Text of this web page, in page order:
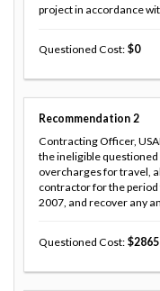
project in accordance
Questioned Cost 0
Recommendation 2
Contracting Officer,
the ineligible
overcharges for travel,
contractor for the
2007, and recover any
Questioned Cost